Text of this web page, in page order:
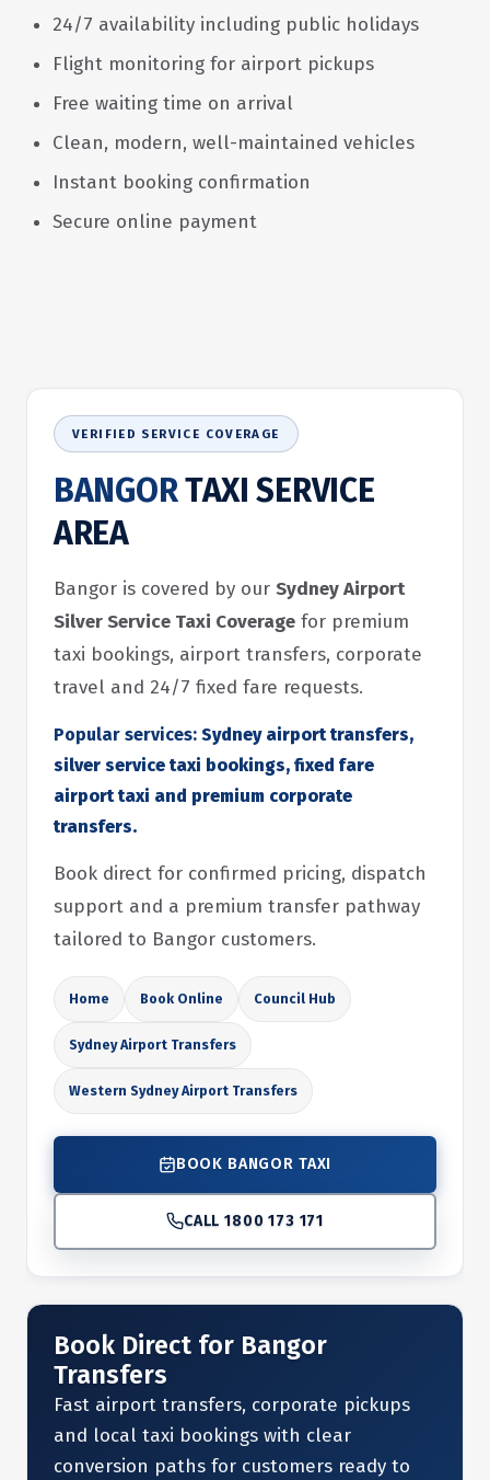
24/7 availability including public holidays
Flight monitoring for airport pickups
Free waiting time on arrival
Clean, modern, well-maintained vehicles
Instant booking confirmation
Secure online payment
VERIFIED SERVICE COVERAGE
BANGORTAXI SERVICE
AREA
Bangor is covered by our Sydney Airport
Silver Service Taxi Coverage for premium
taxi bookings, airport transfers, corporate
travel and 24/7 fixed fare requests.
Popular services: Sydney airport transfers,
silver service taxi bookings, fixed fare
airport taxi and premium corporate
transfers.
Book direct for confirmed pricing, dispatch
support and a premium transfer pathway
tailored to Bangor customers.
Home Book Online Council Hub
Sydney Airport Transfers
Western Sydney Airport Transfers
BOOK BANGOR TAXI
CALL 1800 173 171
Book Direct for Bangor
Transfers
Fast airport transfers, corporate pickups
and local taxi bookings with clear
conversion paths for customers ready to